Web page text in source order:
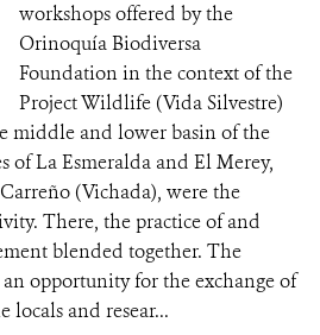
workshops offered by the
Orinoquía Biodiversa
Foundation in the context of the
Project Wildlife (Vida Silvestre)
middle and lower basin of the
of La Esmeralda and El Merey,
(Vichada), were the
There, the practice of and
blended together. The
opportunity for the exchange of
locals and resear...